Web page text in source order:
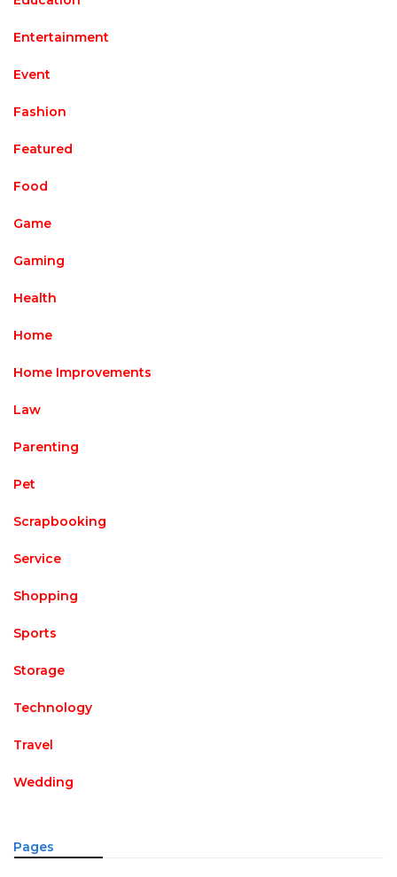
Entertainment
Event
Fashion
Featured
Food
Game
Gaming
Health
Home
Home Improvements
Law
Parenting
Pet
Scrapbooking
Service
Shopping
Sports
Storage
Technology
Travel
Wedding
Pages